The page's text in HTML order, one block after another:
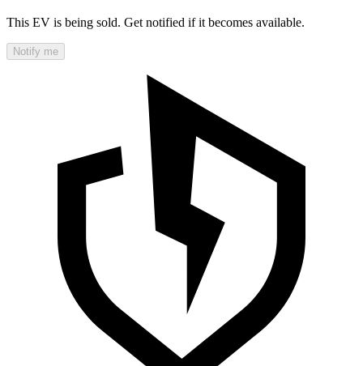
This EV is being sold. Get notified if it becomes available.
Notify me